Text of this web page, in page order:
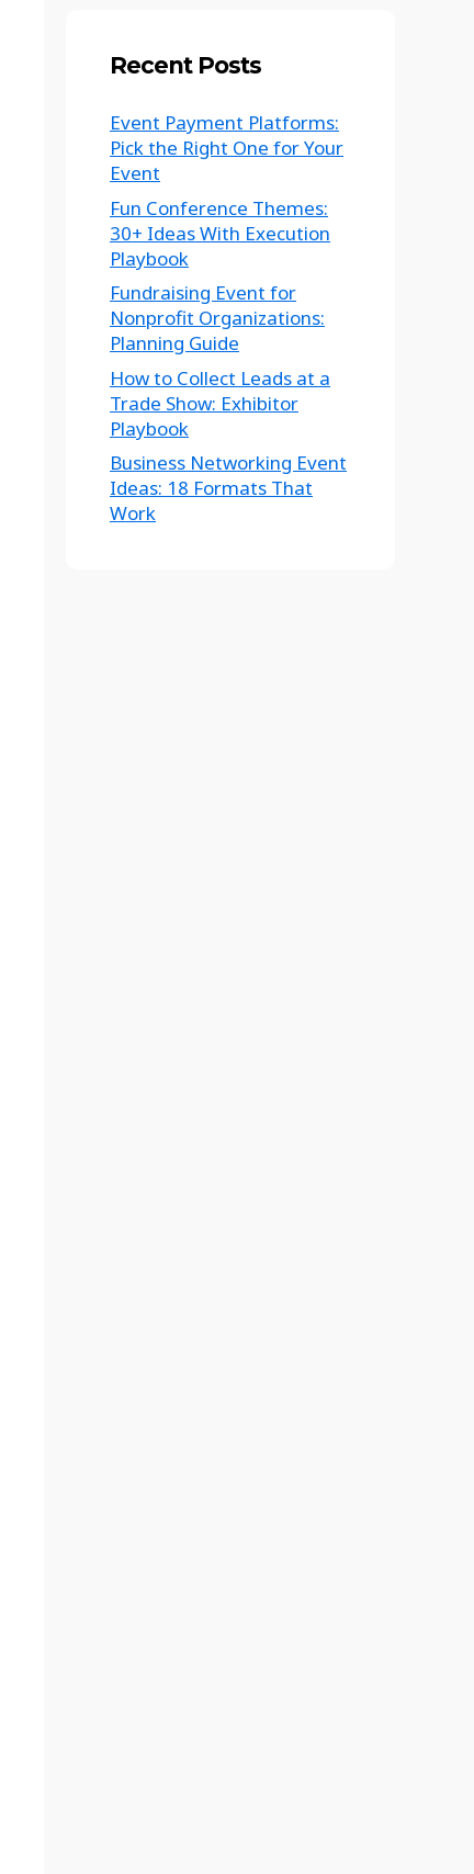
Recent Posts
Event Payment Platforms:
Pick the Right One for Your
Event
Fun Conference Themes:
30+ Ideas With Execution
Playbook
Fundraising Event for
Nonprofit Organizations:
Planning Guide
How to Collect Leads at a
Trade Show: Exhibitor
Playbook
Business Networking Event
Ideas: 18 Formats That
Work